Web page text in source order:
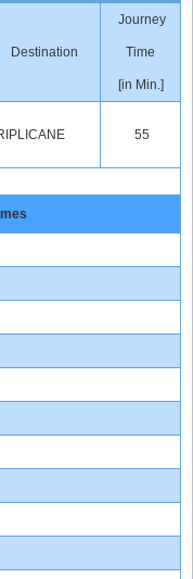
Destination
Journey
Time
[in Min.]
55